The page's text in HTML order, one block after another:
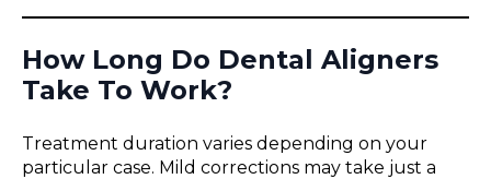
How Long Do Dental Aligners
Take To Work?
Treatment duration varies depending on your
particular case. Mild corrections may take just a